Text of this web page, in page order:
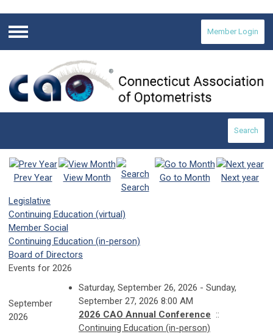
Menu
Member Login
Search
Prev Year
View Month
Search
Go to Month Next year
Legislative
Continuing Education (virtual)
Member Social
Continuing Education (in-person)
Board of Directors
Events for 2026
September
2026
Saturday, September 26, 2026 - Sunday,
September 27, 2026 8:00 AM
2026 CAO Annual Conference ::
Continuing Education (in-person)